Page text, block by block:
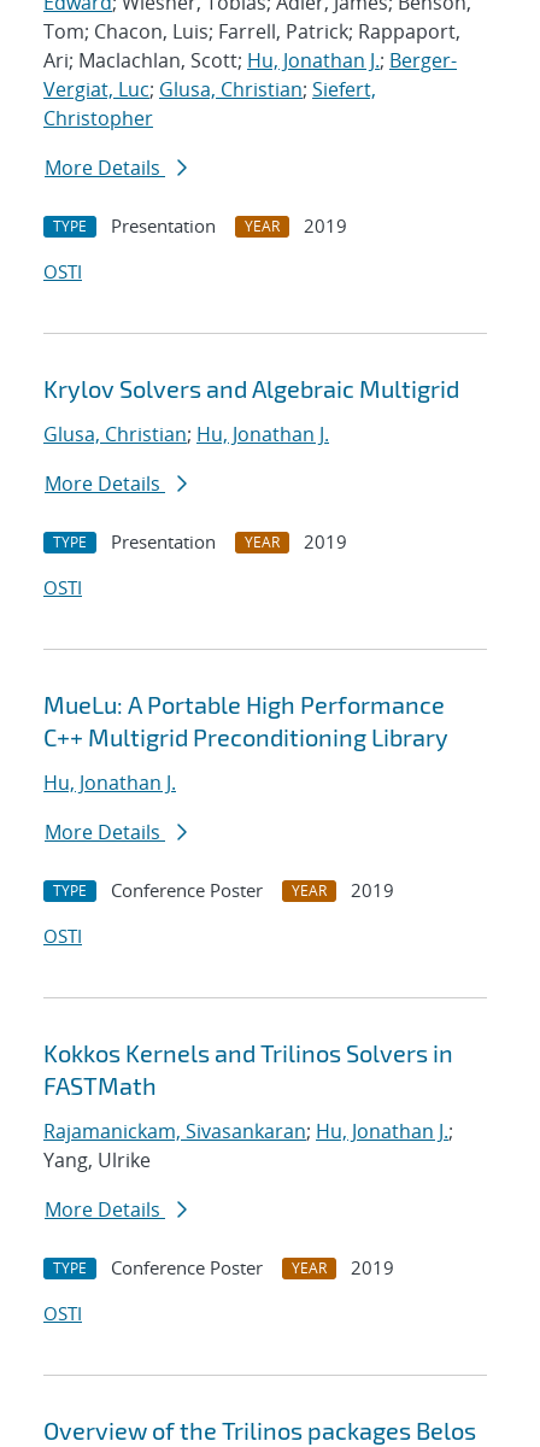
Tom; Chacon, Luis; Farrell, Patrick; Rappaport,
Ari; Maclachlan, Scott; Hu, Jonathan J.; Berger-
Vergiat, Luc; Glusa, Christian; Siefert,
Christopher
More Details
TYPE Presentation YEAR
2019
OSTI
Krylov Solvers and Algebraic Multigrid
Glusa, Christian; Hu, Jonathan J.
More Details
TYPE Presentation YEAR
2019
OSTI
MueLu: A Portable High Performance
C++ Multigrid Preconditioning Library
Hu, Jonathan J.
More Details
TYPE Conference Poster YEAR
2019
OSTI
Kokkos Kernels and Trilinos Solvers in
FASTMath
Rajamanickam, Sivasankaran; Hu, Jonathan J.;
Yang, Ulrike
More Details
TYPE Conference Poster YEAR
2019
OSTI
Overview of the Trilinos packages Belos